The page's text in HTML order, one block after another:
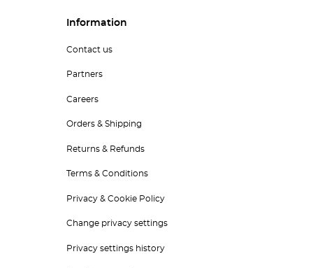
Information
Contact us
Partners
Careers
Orders & Shipping
Returns & Refunds
Terms & Conditions
Privacy & Cookie Policy
Change privacy settings
Privacy settings history